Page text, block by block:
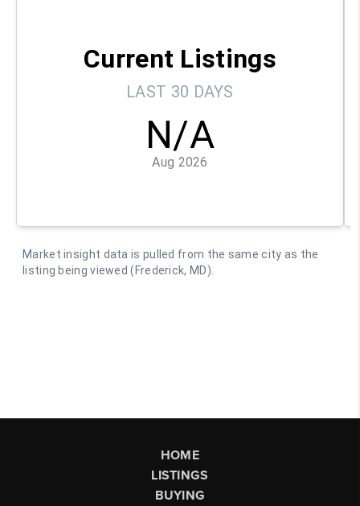
HOME
LISTINGS
BUYING